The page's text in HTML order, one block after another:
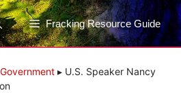
Fracking Resource Guide
Government ▸ U.S. Speaker Nancy